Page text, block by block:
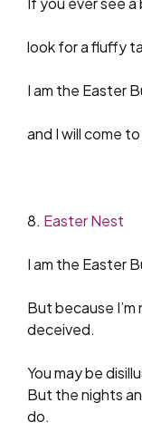
look for a fluffy
I am the Easter
and I will come
8. Easter Nest
I am the Easter
But because
deceived.
You may be
But the nights
do.